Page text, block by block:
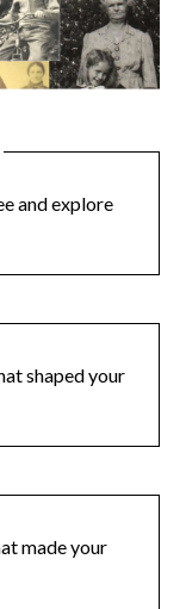
and explore
shaped your
made your